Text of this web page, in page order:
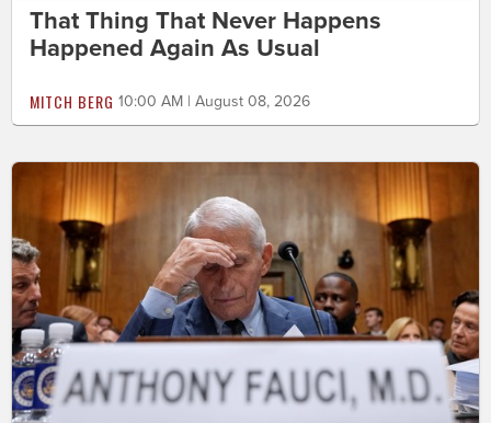
That Thing That Never Happens
Happened Again As Usual
MITCH BERG 10:00 AM | August 08, 2026